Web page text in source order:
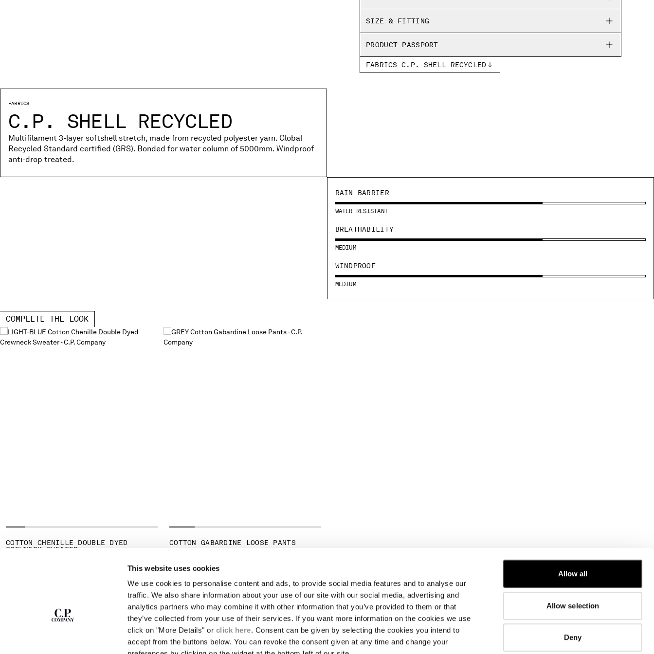
This website uses cookies
We use cookies to personalise content and ads, to provide social media features and to analyse our
traffic. We also share information about your use of our site with our social media, advertising and
analytics partners who may combine it with other information that you’ve provided to them or that
they’ve collected from your use of their services. If you want more information on the cookies we use
click on "More Details" or click here. Consent can be given by selecting the cookies you intend to
accept from the buttons below. You can revoke the consent given at any time and change your
Allow all
Allow selection
Deny
SIZE & FITTING
PRODUCT PASSPORT
FABRICS C.P. SHELL RECYCLED
FABRICS
C.P. SHELL RECYCLED
Multifilament 3-layer softshell stretch, made from recycled polyester yarn. Global
Recycled Standard certified (GRS). Bonded for water column of 5000mm. Windproof
anti-drop treated.
RAIN BARRIER
WATER RESISTANT
BREATHABILITY
MEDIUM
WINDPROOF
MEDIUM
COMPLETE THE LOOK
COTTON CHENILLE DOUBLE DYED
CREWNECK SWEATER
COTTON GABARDINE LOOSE PANTS
THE NEWSLETTER
exclusive content, previews and special offers.
ABOUT
OUR STORY
GARMENT DYEING
ICONIC GARMENTS
LENS CERTIFICATION
CAREERS
LEGAL AREA
SHIPPING
CONDITIONS OF SALE
RETURNS
PAYMENT
CONDITIONS OF USE
CUSTOMER CARE
CONTACT US